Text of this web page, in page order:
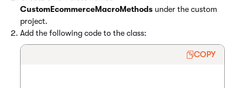
CustomEcommerceMacroMethods under the custom
project.
Add the following code to the class:
COPY